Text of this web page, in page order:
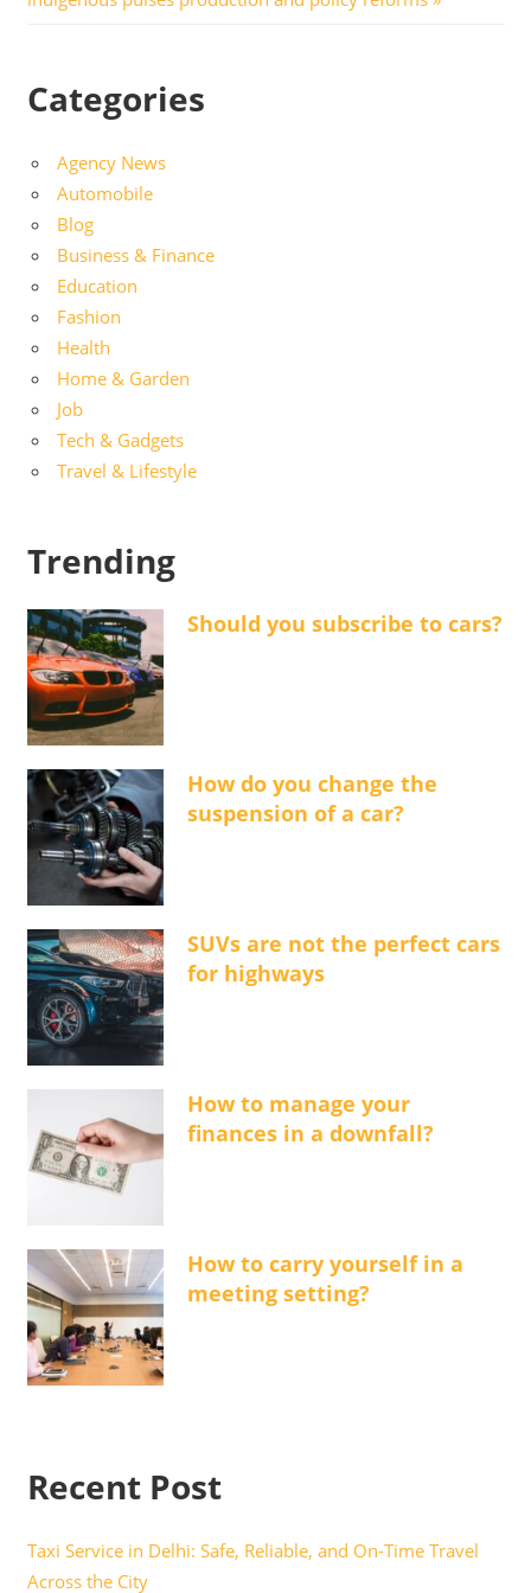
Categories
Agency News
Automobile
Blog
Business & Finance
Education
Fashion
Health
Home & Garden
Job
Tech & Gadgets
Travel & Lifestyle
Trending
Should you subscribe to cars?
How do you change the
suspension of a car?
SUVs are not the perfect cars
for highways
How to manage your
finances in a downfall?
How to carry yourself in a
meeting setting?
Recent Post
Taxi Service in Delhi: Safe, Reliable, and On-Time Travel
Across the City